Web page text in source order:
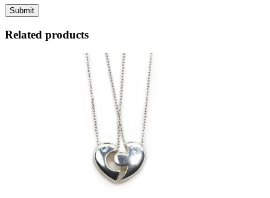
Related products